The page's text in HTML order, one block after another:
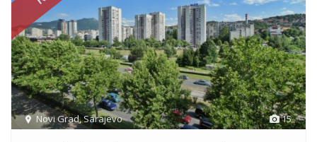
15
Novi Grad,Sarajevo